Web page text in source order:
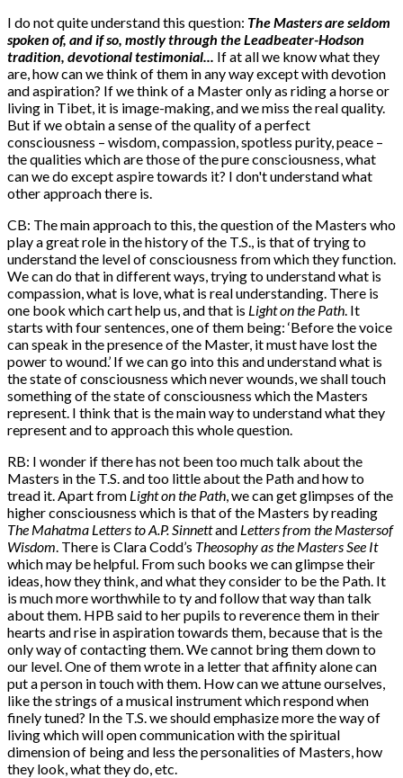
I do not quite understand this question: The Masters are seldom
spoken of, and if so, mostly through the Leadbeater-Hodson
tradition, devotional testimonial... If at all we know what they
are, how can we think of them in any way except with devotion
and aspiration? If we think of a Master only as riding a horse or
living in Tibet, it is image-making, and we miss the real quality.
But if we obtain a sense of the quality of a perfect
consciousness – wisdom, compassion, spotless purity, peace –
the qualities which are those of the pure consciousness, what
can we do except aspire towards it? I don't understand what
other approach there is.
CB: The main approach to this, the question of the Masters who
play a great role in the history of the T.S., is that of trying to
understand the level of consciousness from which they function.
We can do that in different ways, trying to understand what is
compassion, what is love, what is real understanding. There is
one book which cart help us, and that is Light on the Path . It
starts with four sentences, one of them being: ‘Before the voice
can speak in the presence of the Master, it must have lost the
power to wound.’ If we can go into this and understand what is
the state of consciousness which never wounds, we shall touch
something of the state of consciousness which the Masters
represent. I think that is the main way to understand what they
represent and to approach this whole question.
RB: I wonder if there has not been too much talk about the
Masters in the T.S. and too little about the Path and how to
tread it. Apart from Light on the Path , we can get glimpses of the
higher consciousness which is that of the Masters by reading
The Mahatma Letters to A.P. Sinnettand Letters from the Mastersof
Wisdom . There is Clara Codd’s Theosophy as the Masters See It
which may be helpful. From such books we can glimpse their
ideas, how they think, and what they consider to be the Path. It
is much more worthwhile to ty and follow that way than talk
about them. HPB said to her pupils to reverence them in their
hearts and rise in aspiration towards them, because that is the
only way of contacting them. We cannot bring them down to
our level. One of them wrote in a letter that affinity alone can
put a person in touch with them. How can we attune ourselves,
like the strings of a musical instrument which respond when
finely tuned? In the T.S. we should emphasize more the way of
living which will open communication with the spiritual
dimension of being and less the personalities of Masters, how
they look, what they do, etc.